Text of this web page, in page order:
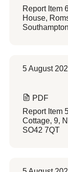
Report Item
House,
5 August
PDF
Report Item
Cottage, 9,
SO42 7QT